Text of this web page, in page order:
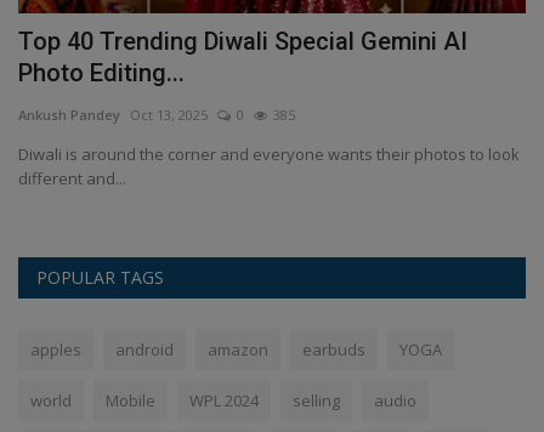
Top 40 Trending Diwali Special Gemini AI
Photo Editing...
Ankush Pandey Oct 13, 2025 0 385
Diwali is around the corner and everyone wants their photos to look
different and...
POPULAR TAGS
apples android amazon earbuds YOGA
world Mobile WPL 2024 selling audio